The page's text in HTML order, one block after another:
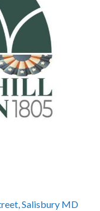
Salisbury MD